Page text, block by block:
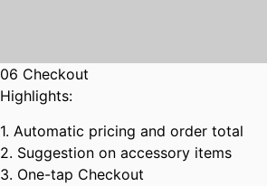
06 Checkout
Highlights:
1. Automatic pricing and order total
2. Suggestion on accessory items
3. One-tap Checkout